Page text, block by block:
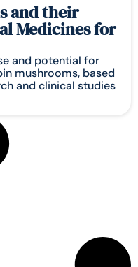
and their
Medicines for
and potential for
mushrooms, based
and clinical studies